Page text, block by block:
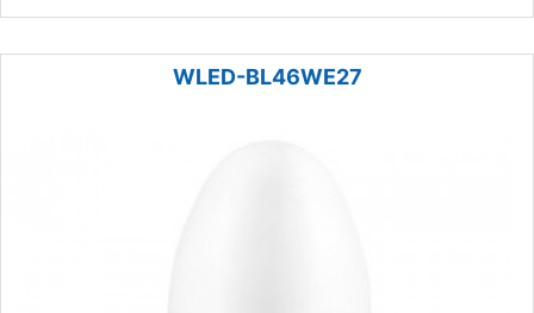
WLED-BL46WE27